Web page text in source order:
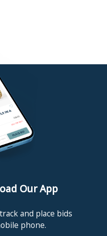
Our App
and place bids
phone.